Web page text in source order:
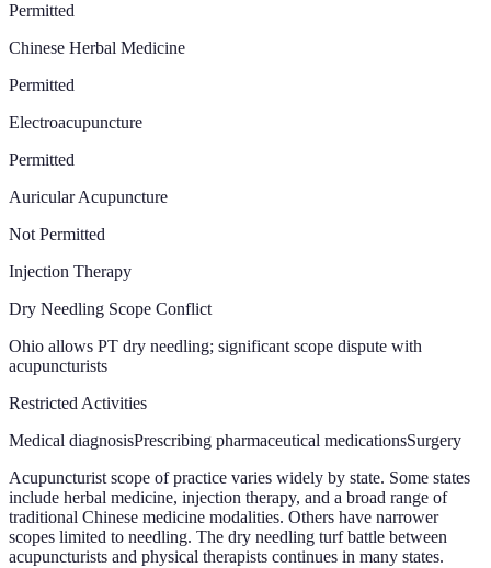
Permitted
Chinese Herbal Medicine
Permitted
Electroacupuncture
Permitted
Auricular Acupuncture
Not Permitted
Injection Therapy
Dry Needling Scope Conflict
Ohio allows PT dry needling; significant scope dispute with
acupuncturists
Restricted Activities
Medical diagnosisPrescribing pharmaceutical medicationsSurgery
Acupuncturist scope of practice varies widely by state. Some states
include herbal medicine, injection therapy, and a broad range of
traditional Chinese medicine modalities. Others have narrower
scopes limited to needling. The dry needling turf battle between
acupuncturists and physical therapists continues in many states.